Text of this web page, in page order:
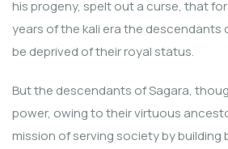
his progeny, spelt out a curse, that
years of the kali era the descendants
be deprived of their royal status.
But the descendants of Sagara,
power, owing to their virtuous
mission of serving society by building